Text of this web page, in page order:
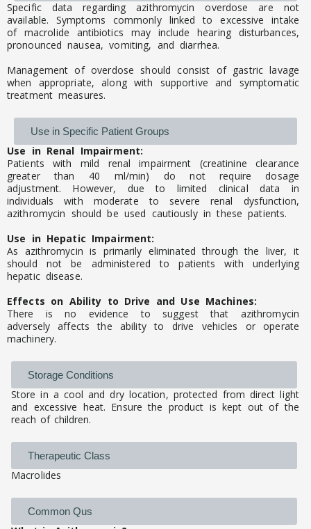
Specific data regarding azithromycin overdose are not
available. Symptoms commonly linked to excessive intake
of macrolide antibiotics may include hearing disturbances,
pronounced nausea, vomiting, and diarrhea.
Management of overdose should consist of gastric lavage
when appropriate, along with supportive and symptomatic
treatment measures.
Use in Specific Patient Groups
Use in Renal Impairment:
Patients with mild renal impairment (creatinine clearance
greater than 40 ml/min) do not require dosage
adjustment. However, due to limited clinical data in
individuals with moderate to severe renal dysfunction,
azithromycin should be used cautiously in these patients.
Use in Hepatic Impairment:
As azithromycin is primarily eliminated through the liver, it
should not be administered to patients with underlying
hepatic disease.
Effects on Ability to Drive and Use Machines:
There is no evidence to suggest that azithromycin
adversely affects the ability to drive vehicles or operate
machinery.
Storage Conditions
Store in a cool and dry location, protected from direct light
and excessive heat. Ensure the product is kept out of the
reach of children.
Therapeutic Class
Macrolides
Common Qus